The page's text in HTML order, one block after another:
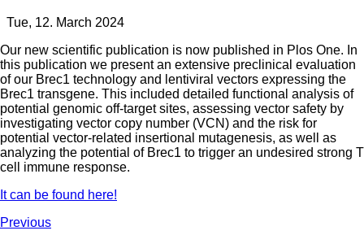
Tue, 12. March 2024
Our new scientific publication is now published in Plos One. In
this publication we present an extensive preclinical evaluation
of our Brec1 technology and lentiviral vectors expressing the
Brec1 transgene. This included detailed functional analysis of
potential genomic off-target sites, assessing vector safety by
investigating vector copy number (VCN) and the risk for
potential vector-related insertional mutagenesis, as well as
analyzing the potential of Brec1 to trigger an undesired strong T
cell immune response.
It can be found here!
Previous